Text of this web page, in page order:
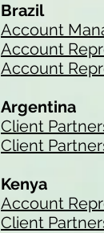
Brazil
Account
Account
Account
Argentina
Client
Client
Kenya
Account
Client